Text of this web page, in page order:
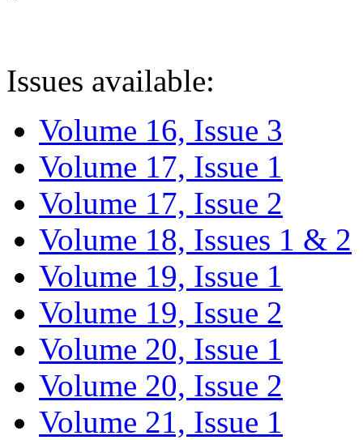
Issues available:
Volume 16, Issue 3
Volume 17, Issue 1
Volume 17, Issue 2
Volume 18, Issues 1 & 2
Volume 19, Issue 1
Volume 19, Issue 2
Volume 20, Issue 1
Volume 20, Issue 2
Volume 21, Issue 1